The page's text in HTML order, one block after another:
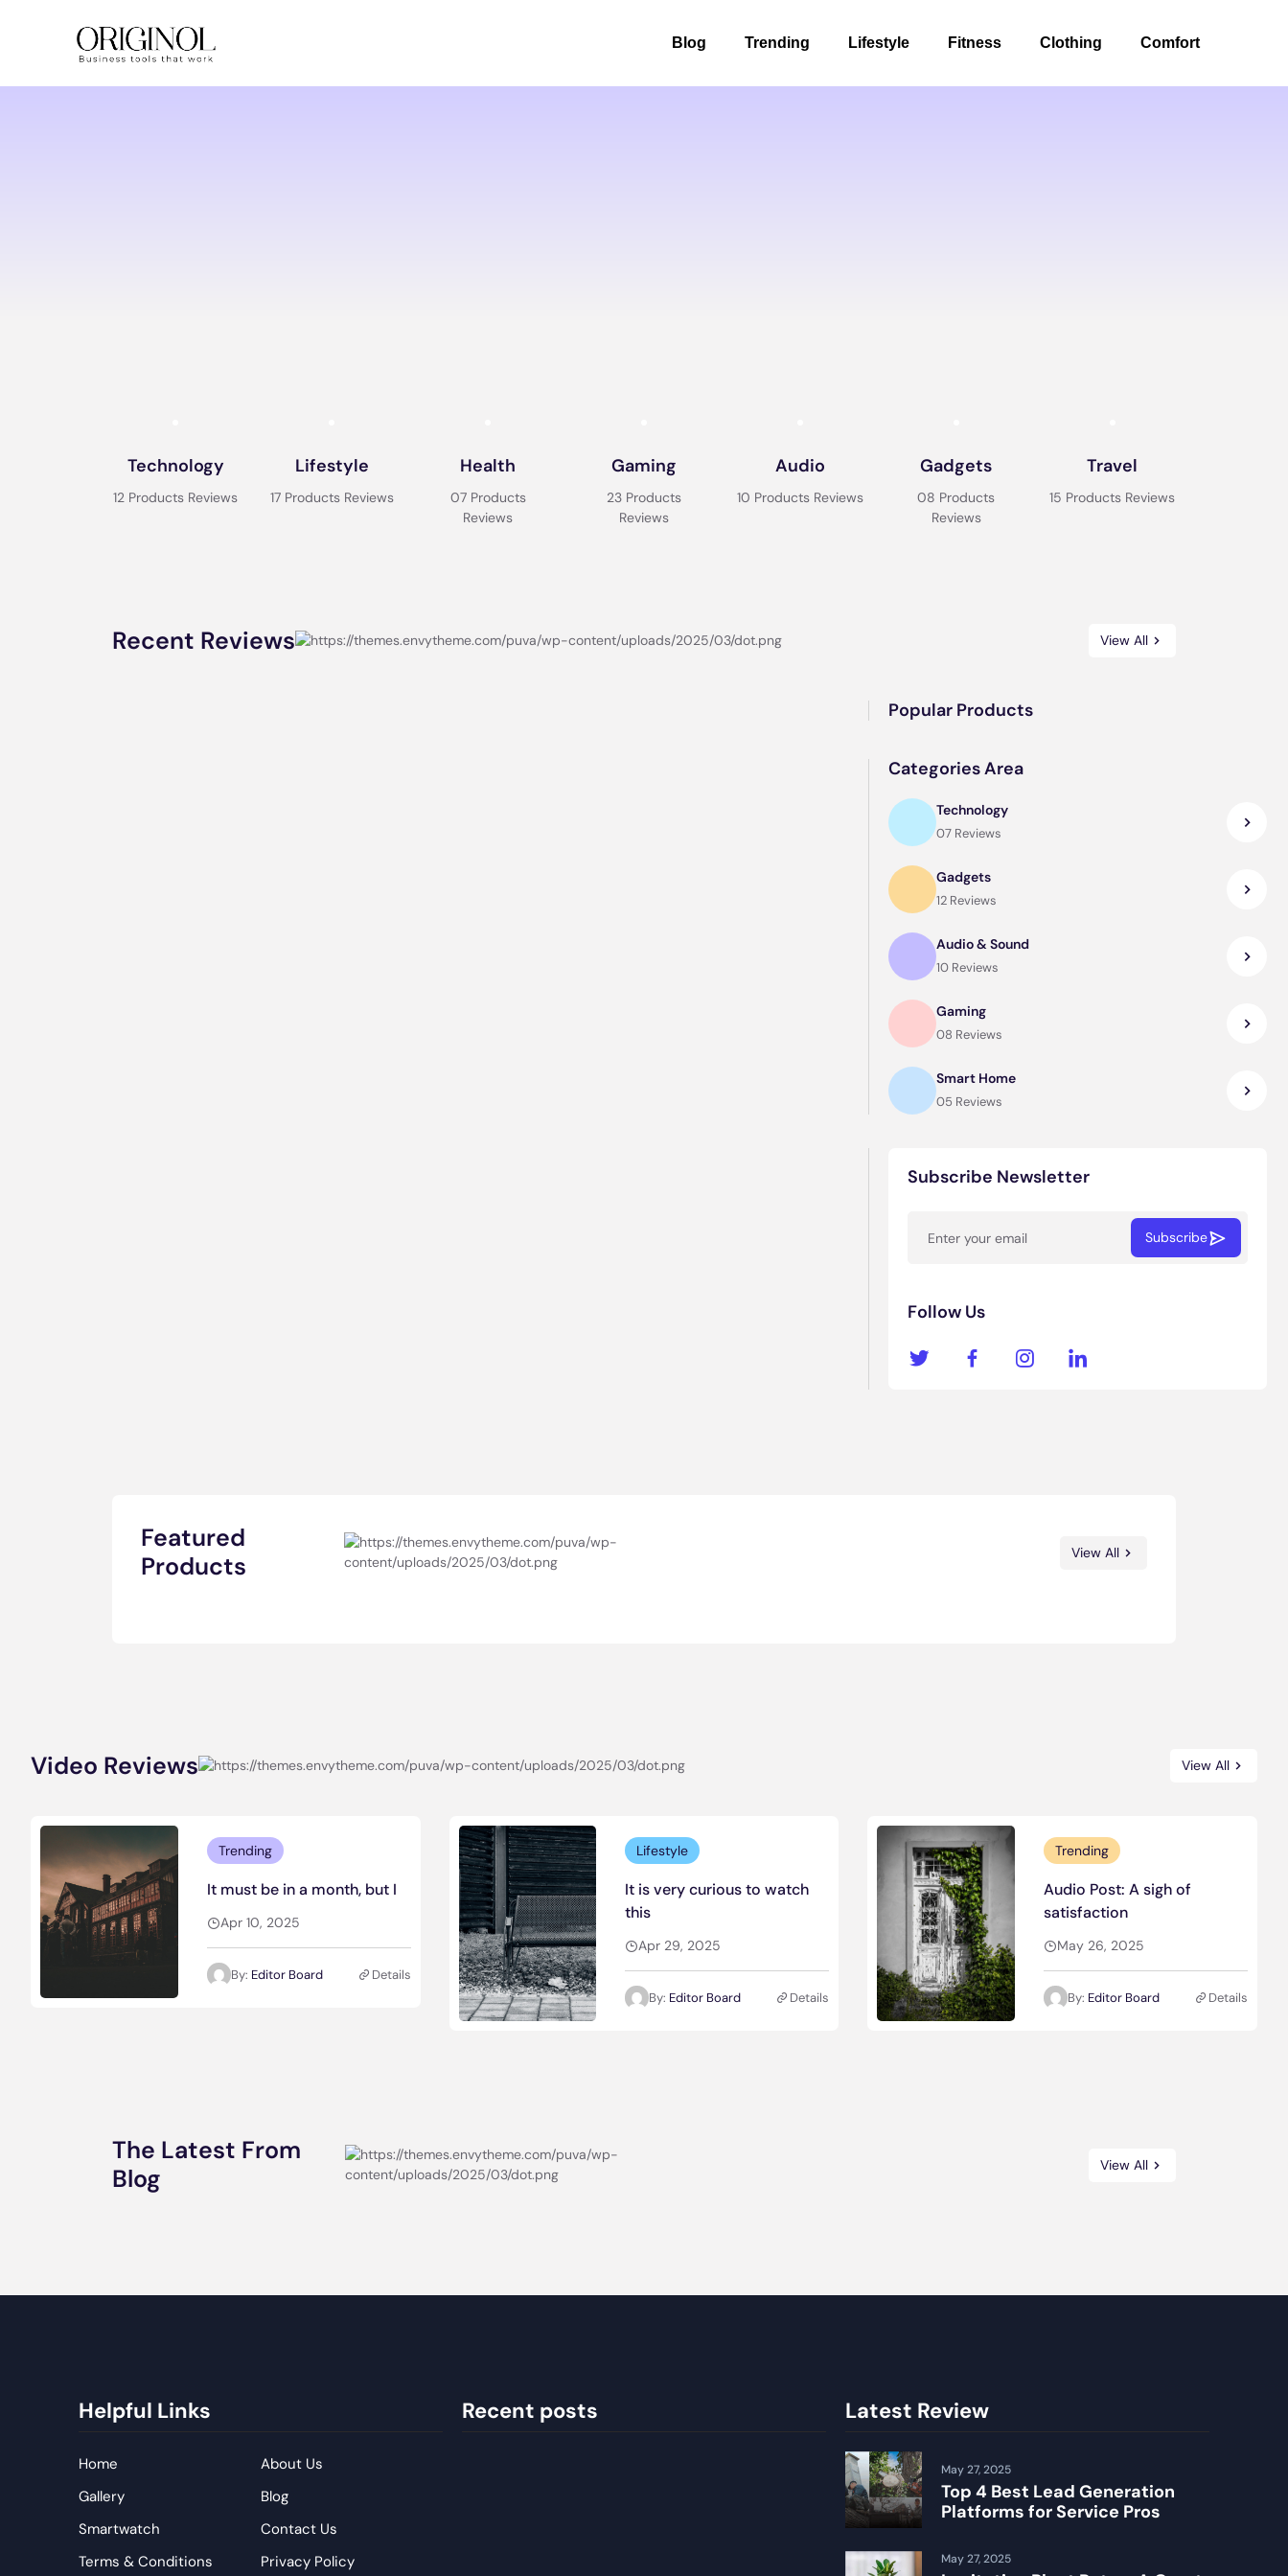
Blog Trending Lifestyle Fitness Clothing Comfort
Technology
12 Products Reviews
Lifestyle
17 Products Reviews
Health
07 Products
Reviews
Gaming
23 Products
Reviews
Audio
10 Products Reviews
Gadgets
08 Products
Reviews
Travel
15 Products Reviews
Recent Reviews View All
Popular Products
Categories Area
Technology
07 Reviews
Gadgets
12 Reviews
Audio & Sound
10 Reviews
Gaming
08 Reviews
Smart Home
05 Reviews
Subscribe Newsletter
Subscribe
Follow Us
Featured
Products
View All
Video Reviews View All
Trending
It must be in a month, but I
Apr 10, 2025
By: Editor Board Details
Lifestyle
It is very curious to watch
this
Apr 29, 2025
By: Editor Board Details
Trending
Audio Post: A sigh of
satisfaction
May 26, 2025
By: Editor Board Details
The Latest From
Blog
View All
Helpful Links
Home
Gallery
Smartwatch
Terms & Conditions
About Us
Blog
Contact Us
Privacy Policy
Recent posts Latest Review
Top 4 Best Lead Generation
Platforms for Service Pros
May 27, 2025
May 27, 2025